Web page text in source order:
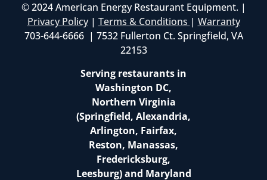
© 2024 American Energy Restaurant Equipment. |
Privacy Policy| Terms & Conditions | Warranty
703-644-6666 | 7532 Fullerton Ct. Springfield, VA
22153
Serving restaurants in
Washington DC,
Northern Virginia
(Springfield, Alexandria,
Arlington, Fairfax,
Reston, Manassas,
Fredericksburg,
Leesburg) and Maryland